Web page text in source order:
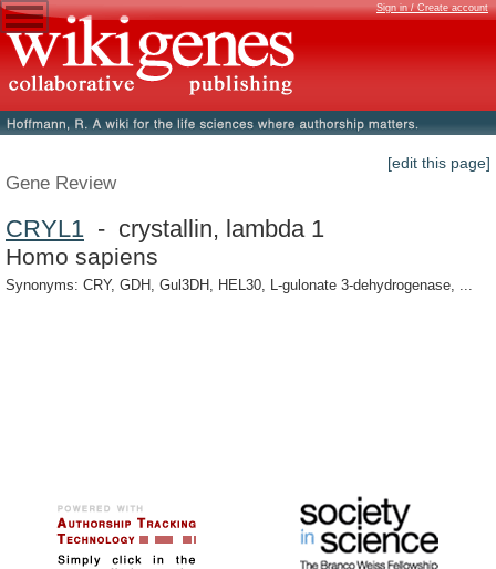
Sign in / Create account
[edit this page]
Gene Review
CRYL1 - crystallin, lambda 1
Homo sapiens
Synonyms: CRY, GDH, Gul3DH, HEL30, L-gulonate 3-dehydrogenase, ...